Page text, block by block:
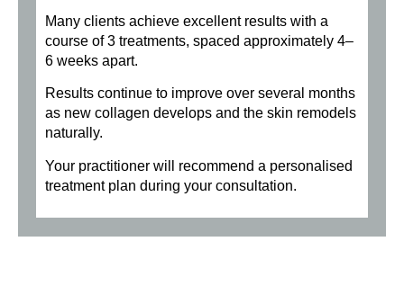
Many clients achieve excellent results with a
course of 3 treatments, spaced approximately 4–
6 weeks apart.
Results continue to improve over several months
as new collagen develops and the skin remodels
naturally.
Your practitioner will recommend a personalised
treatment plan during your consultation.